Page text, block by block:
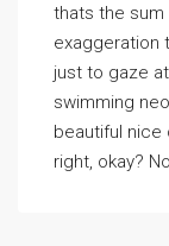
thats the sum
exaggeration
just to gaze
swimming
beautiful nice
right, okay?